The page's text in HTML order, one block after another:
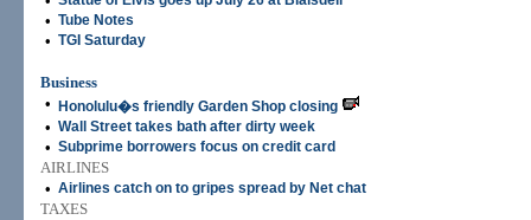
• Tube Notes
• TGI Saturday
Business
•
Honolulu�s friendly Garden Shop closing
• Wall Street takes bath after dirty week
• Subprime borrowers focus on credit card
AIRLINES
• Airlines catch on to gripes spread by Net chat
TAXES